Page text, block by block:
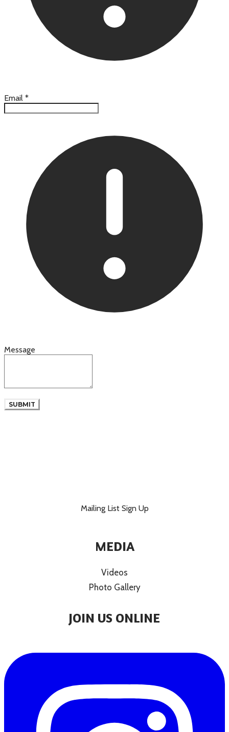
Email *
Message
SUBMIT
Mailing List Sign Up
MEDIA
Videos
Photo Gallery
JOIN US ONLINE